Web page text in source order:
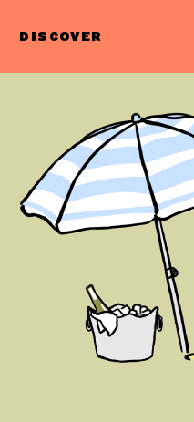
DISCOVER